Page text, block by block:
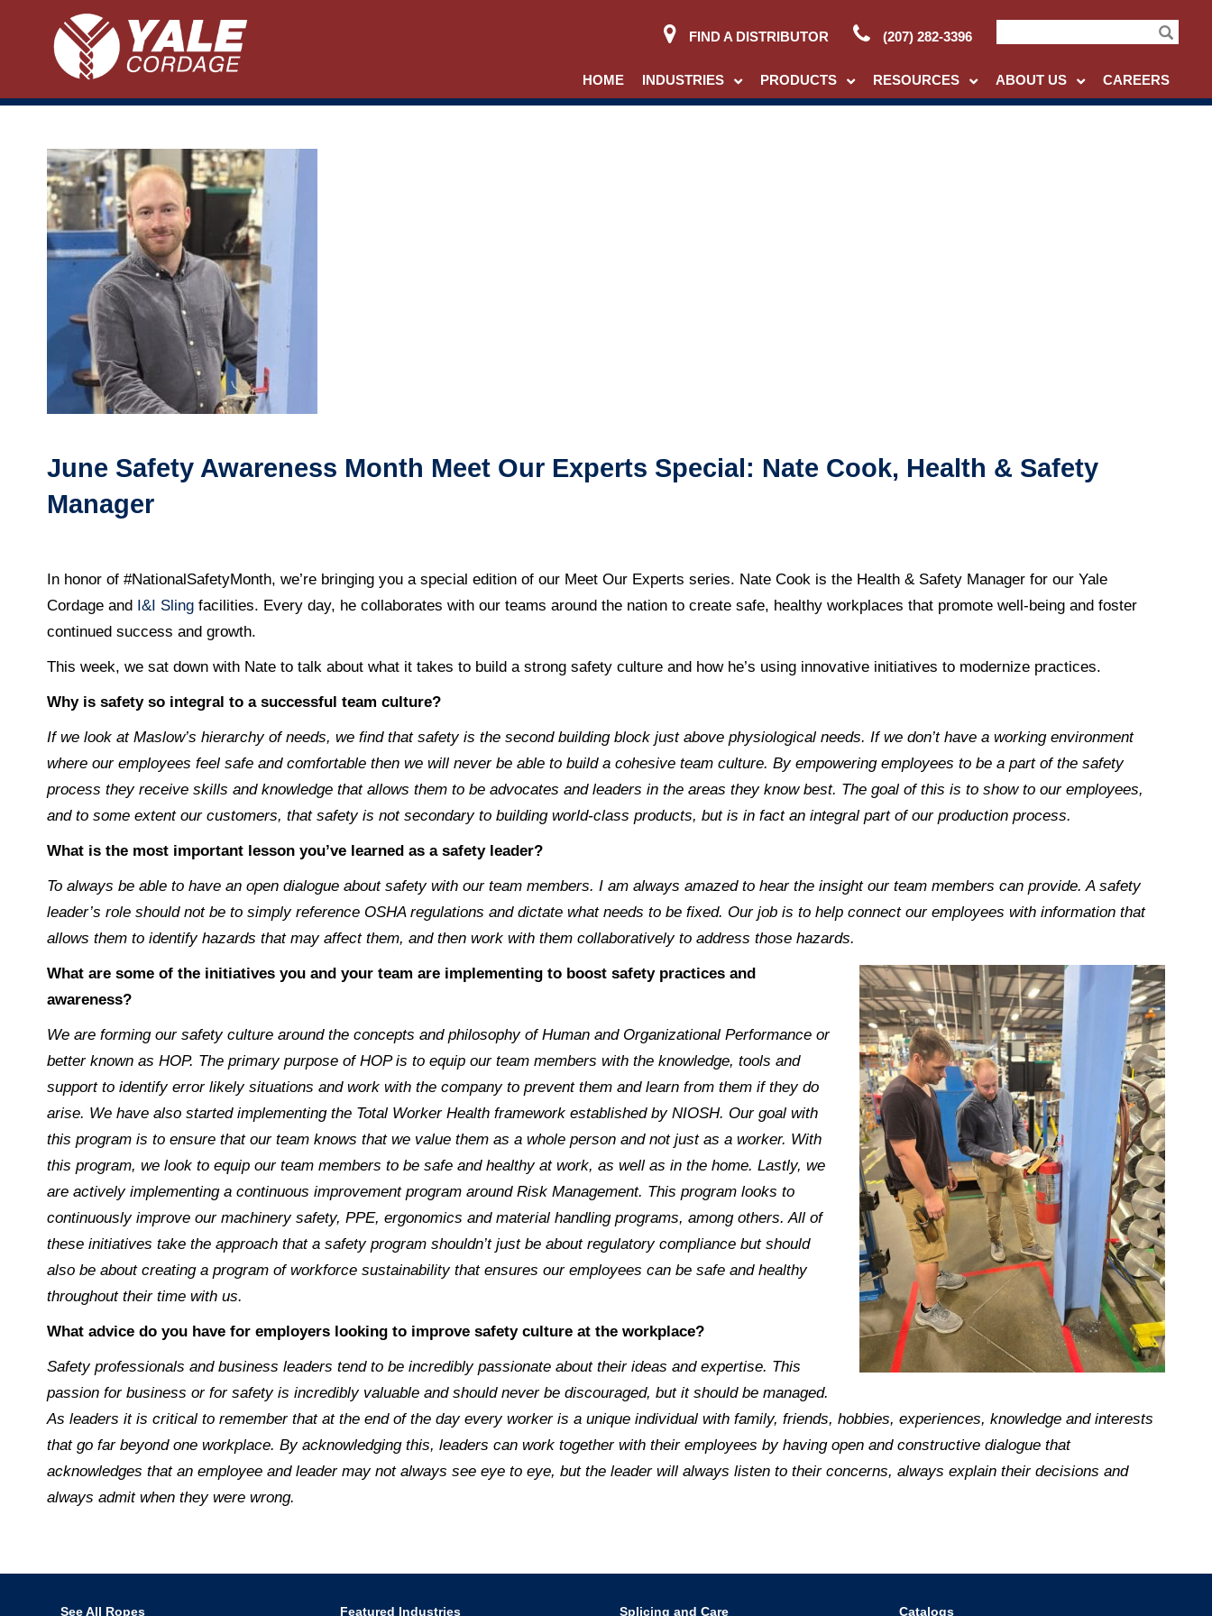
FIND A DISTRIBUTOR (207) 282-3396
Search
HOME INDUSTRIES PRODUCTS RESOURCES ABOUT US CAREERS
June Safety Awareness Month Meet Our Experts Special: Nate Cook, Health & Safety
Manager
In honor of #NationalSafetyMonth, we’re bringing you a special edition of our Meet Our Experts series. Nate Cook is the Health & Safety Manager for our Yale
Cordage and I&I Sling facilities. Every day, he collaborates with our teams around the nation to create safe, healthy workplaces that promote well-being and foster
continued success and growth.
This week, we sat down with Nate to talk about what it takes to build a strong safety culture and how he’s using innovative initiatives to modernize practices.
Why is safety so integral to a successful team culture?
If we look at Maslow’s hierarchy of needs, we find that safety is the second building block just above physiological needs. If we don’t have a working environment
where our employees feel safe and comfortable then we will never be able to build a cohesive team culture. By empowering employees to be a part of the safety
process they receive skills and knowledge that allows them to be advocates and leaders in the areas they know best. The goal of this is to show to our employees,
and to some extent our customers, that safety is not secondary to building world-class products, but is in fact an integral part of our production process.
What is the most important lesson you’ve learned as a safety leader?
To always be able to have an open dialogue about safety with our team members. I am always amazed to hear the insight our team members can provide. A safety
leader’s role should not be to simply reference OSHA regulations and dictate what needs to be fixed. Our job is to help connect our employees with information that
allows them to identify hazards that may affect them, and then work with them collaboratively to address those hazards.
What are some of the initiatives you and your team are implementing to boost safety practices and
awareness?
We are forming our safety culture around the concepts and philosophy of Human and Organizational Performance or
better known as HOP. The primary purpose of HOP is to equip our team members with the knowledge, tools and
support to identify error likely situations and work with the company to prevent them and learn from them if they do
arise. We have also started implementing the Total Worker Health framework established by NIOSH. Our goal with
this program is to ensure that our team knows that we value them as a whole person and not just as a worker. With
this program, we look to equip our team members to be safe and healthy at work, as well as in the home. Lastly, we
are actively implementing a continuous improvement program around Risk Management. This program looks to
continuously improve our machinery safety, PPE, ergonomics and material handling programs, among others. All of
these initiatives take the approach that a safety program shouldn’t just be about regulatory compliance but should
also be about creating a program of workforce sustainability that ensures our employees can be safe and healthy
throughout their time with us.
What advice do you have for employers looking to improve safety culture at the workplace?
Safety professionals and business leaders tend to be incredibly passionate about their ideas and expertise. This
passion for business or for safety is incredibly valuable and should never be discouraged, but it should be managed.
As leaders it is critical to remember that at the end of the day every worker is a unique individual with family, friends, hobbies, experiences, knowledge and interests
that go far beyond one workplace. By acknowledging this, leaders can work together with their employees by having open and constructive dialogue that
acknowledges that an employee and leader may not always see eye to eye, but the leader will always listen to their concerns, always explain their decisions and
always admit when they were wrong.
See All Ropes Featured Industries Splicing and Care Catalogs